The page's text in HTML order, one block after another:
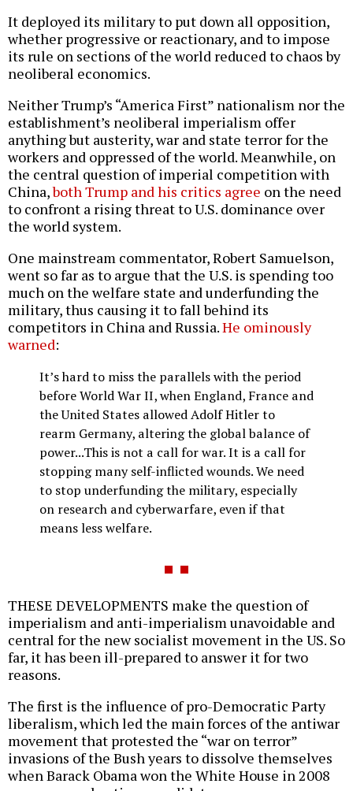
It deployed its military to put down all opposition,
whether progressive or reactionary, and to impose
its rule on sections of the world reduced to chaos by
neoliberal economics.
Neither Trump’s “America First” nationalism nor the
establishment’s neoliberal imperialism offer
anything but austerity, war and state terror for the
workers and oppressed of the world. Meanwhile, on
the central question of imperial competition with
China,both Trump and his critics agree on the need
to confront a rising threat to U.S. dominance over
the world system.
One mainstream commentator, Robert Samuelson,
went so far as to argue that the U.S. is spending too
much on the welfare state and underfunding the
military, thus causing it to fall behind its
competitors in China and Russia.He ominously
warned:
It’s hard to miss the parallels with the period
before World War II, when England, France and
the United States allowed Adolf Hitler to
rearm Germany, altering the global balance of
power...This is not a call for war. It is a call for
stopping many self-inflicted wounds. We need
to stop underfunding the military, especially
on research and cyberwarfare, even if that
means less welfare.
THESE DEVELOPMENTS make the question of
imperialism and anti-imperialism unavoidable and
central for the new socialist movement in the US. So
far, it has been ill-prepared to answer it for two
reasons.
The first is the influence of pro-Democratic Party
liberalism, which led the main forces of the antiwar
movement that protested the “war on terror”
invasions of the Bush years to dissolve themselves
when Barack Obama won the White House in 2008